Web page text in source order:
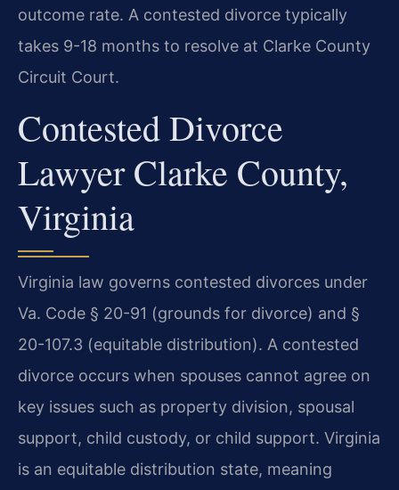
outcome rate. A contested divorce typically
takes 9-18 months to resolve at Clarke County
Circuit Court.
Contested Divorce
Lawyer Clarke County,
Virginia
Virginia law governs contested divorces under
Va. Code § 20-91 (grounds for divorce) and §
20-107.3 (equitable distribution). A contested
divorce occurs when spouses cannot agree on
key issues such as property division, spousal
support, child custody, or child support. Virginia
is an equitable distribution state, meaning